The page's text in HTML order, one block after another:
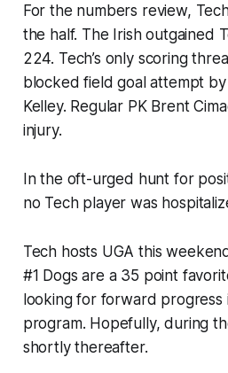
For the numbers review,
the half. The Irish outgained
224. Tech’s only scoring
blocked field goal attempt
Kelley. Regular PK Brent
injury.
In the oft-urged hunt for
no Tech player was
Tech hosts UGA this
#1 Dogs are a 35 point
looking for forward progress
program. Hopefully, during
shortly thereafter.